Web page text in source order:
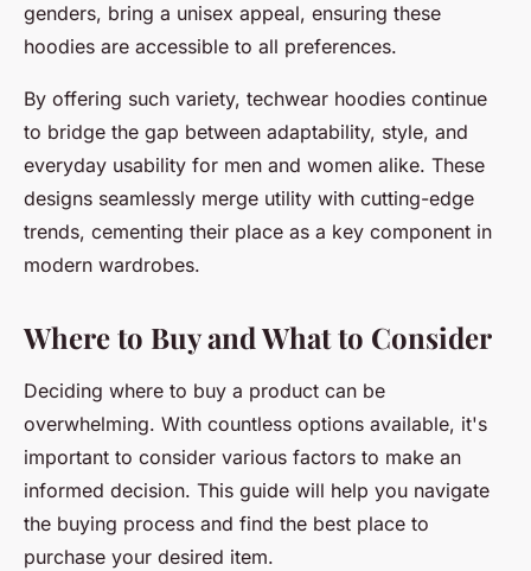
genders, bring a unisex appeal, ensuring these
hoodies are accessible to all preferences.
By offering such variety, techwear hoodies continue
to bridge the gap between adaptability, style, and
everyday usability for men and women alike. These
designs seamlessly merge utility with cutting-edge
trends, cementing their place as a key component in
modern wardrobes.
Where to Buy and What to Consider
Deciding where to buy a product can be
overwhelming. With countless options available, it's
important to consider various factors to make an
informed decision. This guide will help you navigate
the buying process and find the best place to
purchase your desired item.